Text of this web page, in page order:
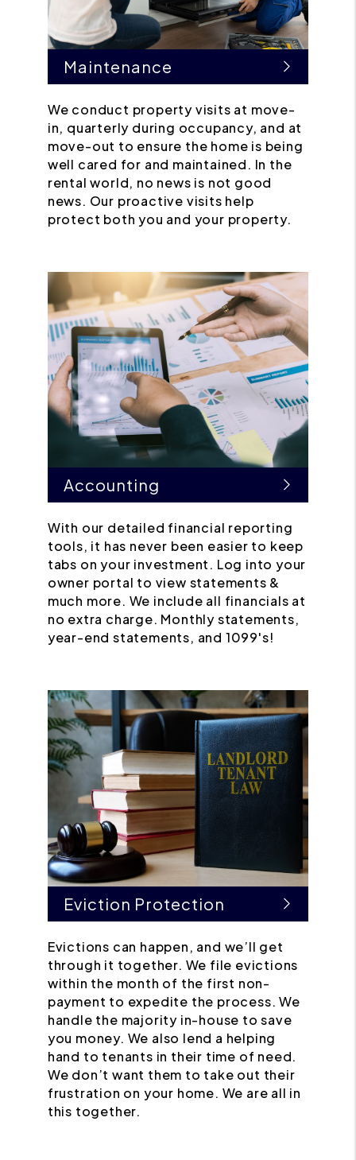
Maintenance
We conduct property visits at move-
in, quarterly during occupancy, and at
move-out to ensure the home is being
well cared for and maintained. In the
rental world, no news is not good
news. Our proactive visits help
protect both you and your property.
Accounting
With our detailed financial reporting
tools, it has never been easier to keep
tabs on your investment. Log into your
owner portal to view statements &
much more. We include all financials at
no extra charge. Monthly statements,
year-end statements, and 1099's!
Eviction Protection
Evictions can happen, and we’ll get
through it together. We file evictions
within the month of the first non-
payment to expedite the process. We
handle the majority in-house to save
you money. We also lend a helping
hand to tenants in their time of need.
We don’t want them to take out their
frustration on your home. We are all in
this together.